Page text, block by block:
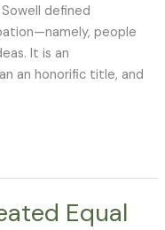
defined
people
It is an
an honorific title, and
Equal